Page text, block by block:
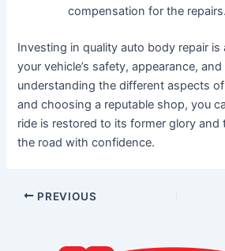
compensation for the repairs.
Investing in quality auto body repair is
your vehicle’s safety, appearance, and
understanding the different aspects
and choosing a reputable shop, you
ride is restored to its former glory and
the road with confidence.
PREVIOUS